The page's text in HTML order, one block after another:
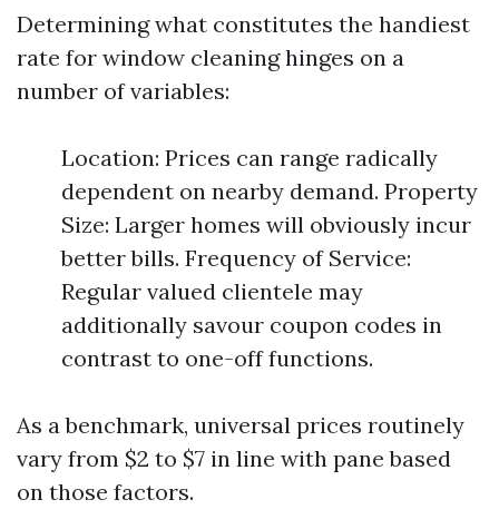
Determining what constitutes the handiest
rate for window cleaning hinges on a
number of variables:
Location: Prices can range radically
dependent on nearby demand. Property
Size: Larger homes will obviously incur
better bills. Frequency of Service:
Regular valued clientele may
additionally savour coupon codes in
contrast to one-off functions.
As a benchmark, universal prices routinely
vary from $2 to $7 in line with pane based
on those factors.